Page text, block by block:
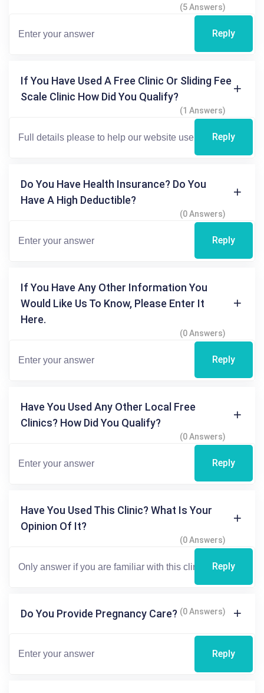
(5 Answers)
Reply
If You Have Used A Free Clinic Or Sliding Fee
Scale Clinic How Did You Qualify?
(1 Answers)
Reply
Do You Have Health Insurance? Do You
Have A High Deductible?
(0 Answers)
Reply
If You Have Any Other Information You
Would Like Us To Know, Please Enter It
Here.
(0 Answers)
Reply
Have You Used Any Other Local Free
Clinics? How Did You Qualify?
(0 Answers)
Reply
Have You Used This Clinic? What Is Your
Opinion Of It?
(0 Answers)
Reply
Do You Provide Pregnancy Care? (0 Answers)
Reply